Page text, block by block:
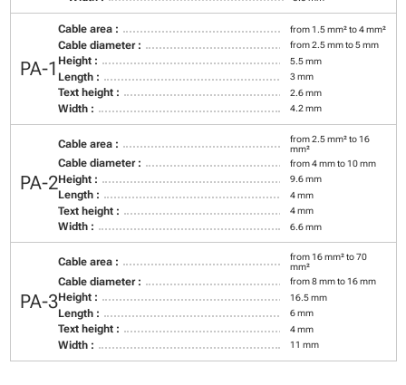
PA-1
Cable area : from 1.5 mm² to 4 mm²
Cable diameter : from 2.5 mm to 5 mm
Height : 5.5 mm
Length : 3 mm
Text height : 2.6 mm
Width : 4.2 mm
PA-2
Cable area :
from 2.5 mm² to 16
mm²
Cable diameter : from 4 mm to 10 mm
Height : 9.6 mm
Length : 4 mm
Text height : 4 mm
Width : 6.6 mm
PA-3
Cable area :
from 16 mm² to 70
mm²
Cable diameter : from 8 mm to 16 mm
Height : 16.5 mm
Length : 6 mm
Text height : 4 mm
Width : 11 mm